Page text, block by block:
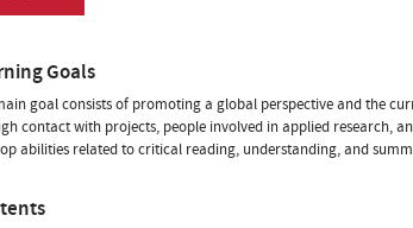
Goals
goal consists of promoting a global perspective and the
contact with projects, people involved in applied research,
abilities related to critical reading, understanding, and